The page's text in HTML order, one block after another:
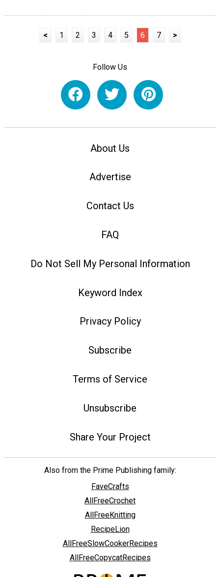
< 1 2 3 4 5 6 7 >
Follow Us
About Us
Advertise
Contact Us
FAQ
Do Not Sell My Personal Information
Keyword Index
Privacy Policy
Subscribe
Terms of Service
Unsubscribe
Share Your Project
Also from the Prime Publishing family:
FaveCrafts
AllFreeCrochet
AllFreeKnitting
RecipeLion
AllFreeSlowCookerRecipes
AllFreeCopycatRecipes